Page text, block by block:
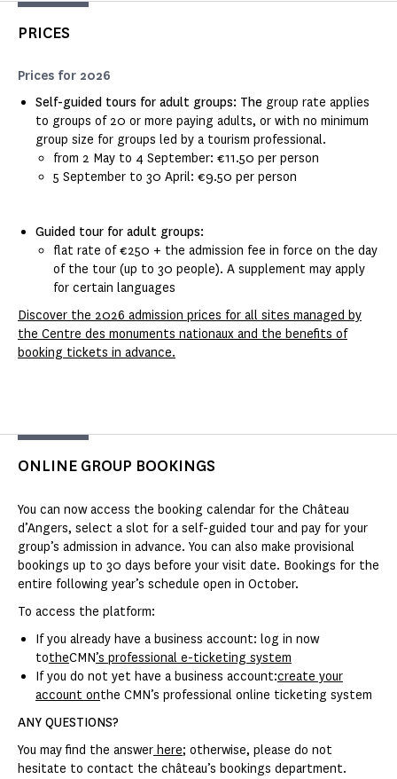
PRICES
Prices for 2026
Self-guided tours for adult groups: The group rate applies
to groups of 20 or more paying adults, or with no minimum
group size for groups led by a tourism professional.
from 2 May to 4 September: €11.50 per person
5 September to 30 April: €9.50 per person
Guided tour for adult groups:
flat rate of €250 + the admission fee in force on the day
of the tour (up to 30 people). A supplement may apply
for certain languages
Discover the 2026 admission prices for all sites managed by
the Centre des monuments nationaux and the benefits of
booking tickets in advance.
ONLINE GROUP BOOKINGS
You can now access the booking calendar for the Château
d’Angers, select a slot for a self-guided tour and pay for your
group’s admission in advance. You can also make provisional
bookings up to 30 days before your visit date. Bookings for the
entire following year’s schedule open in October.
To access the platform:
If you already have a business account: log in now
totheCMN’s professional e-ticketing system
If you do not yet have a business account:create your
account onthe CMN’s professional online ticketing system
ANY QUESTIONS?
You may find the answer here; otherwise, please do not
hesitate to contact the château’s bookings department.